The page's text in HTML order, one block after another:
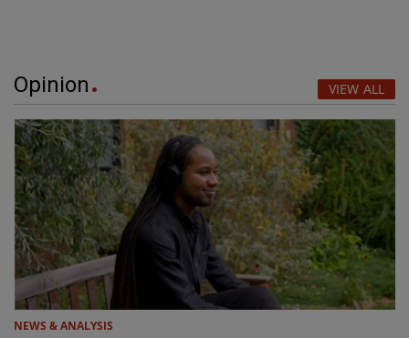
Opinion VIEW ALL
NEWS & ANALYSIS